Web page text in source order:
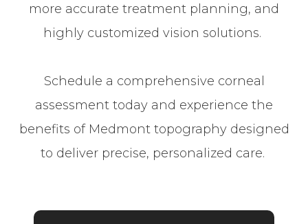
more accurate treatment planning, and
highly customized vision solutions.
Schedule a comprehensive corneal
assessment today and experience the
benefits of Medmont topography designed
to deliver precise, personalized care.